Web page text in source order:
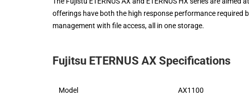
offerings have both the high response performance
management with file access, all in one storage.
Fujitsu ETERNUS AX Specifications
Model AX1100